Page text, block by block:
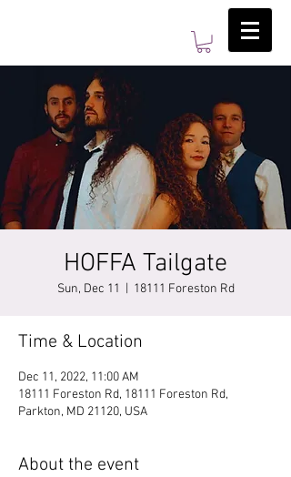
HOFFA Tailgate
Sun, Dec 11 18111 Foreston Rd
Time & Location
Dec 11, 2022, 11:00 AM
18111 Foreston Rd, 18111 Foreston Rd,
Parkton, MD 21120, USA
About the event